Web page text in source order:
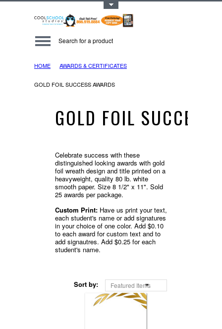
HOME AWARDS & CERTIFICATES
GOLD FOIL SUCCESS AWARDS
GOLD FOIL SUCCESS
Celebrate success with these
distinguished looking awards with gold
foil wreath design and title printed on a
heavyweight, quality 80 lb. white
smooth paper. Size 8 1/2" x 11". Sold
25 awards per package.
Custom Print:Have us print your text,
each student's name or add signatures
in your choice of one color. Add $0.10
to each award for custom text and to
add signautres. Add $0.25 for each
student's name.
Sort by: Featured Items